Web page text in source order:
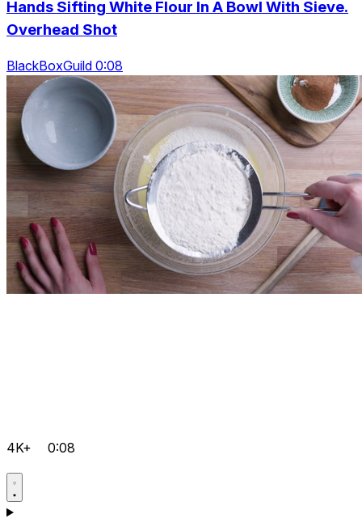
Hands Sifting White Flour In A Bowl With Sieve.
Overhead Shot
BlackBoxGuild 0:08
4K+ 0:08